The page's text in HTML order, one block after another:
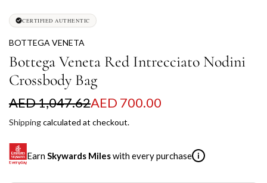
CERTIFIED AUTHENTIC
BOTTEGA VENETA
Bottega Veneta Red Intrecciato Nodini
Crossbody Bag
S
a
l
e
AED 1,047.62
R
e
g
u
AED 700.00
Shippingcalculated at checkout.
Earn Skywards Mileswith every purchase i